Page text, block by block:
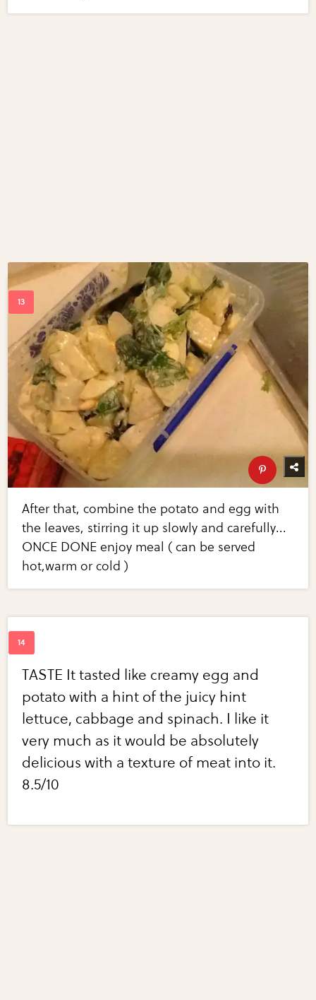
After that, combine the potato and egg with
the leaves, stirring it up slowly and carefully...
ONCE DONE enjoy meal ( can be served
hot,warm or cold )
TASTE It tasted like creamy egg and
potato with a hint of the juicy hint
lettuce, cabbage and spinach. I like it
very much as it would be absolutely
delicious with a texture of meat into it.
8.5/10